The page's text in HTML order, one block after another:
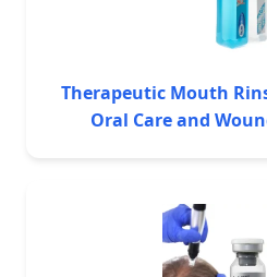
Therapeutic Mouth
Oral Care and